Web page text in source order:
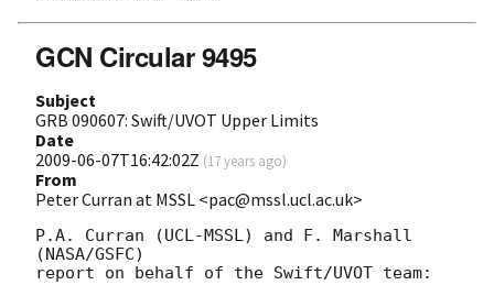
GCN Circular 9495
Subject
GRB 090607: Swift/UVOT Upper Limits
Date
2009-06-07T16:42:02Z (17 years ago)
From
Peter Curran at MSSL <pac@mssl.ucl.ac.uk>
P.A. Curran (UCL-MSSL) and F. Marshall
(NASA/GSFC)
report on behalf of the Swift/UVOT team: